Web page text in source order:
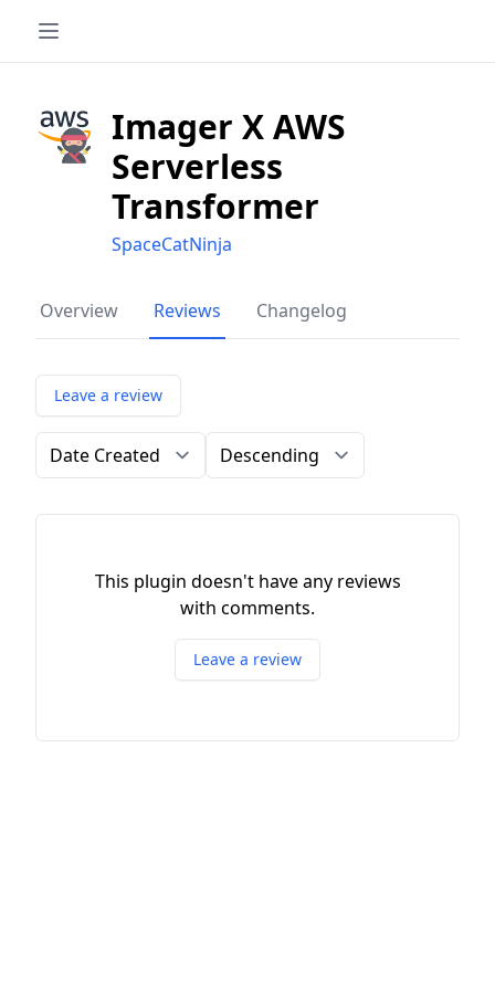
Imager X AWS
Serverless
Transformer
SpaceCatNinja
Overview Reviews Changelog
Leave a review
Order by Direction
This plugin doesn't have any reviews
with comments.
Leave a review